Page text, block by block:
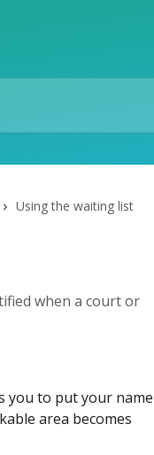
Using the waiting list
when a court or
you to put your name
area becomes